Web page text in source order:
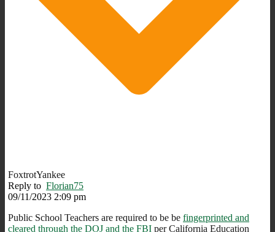
FoxtrotYankee
Reply to Florian75
09/11/2023 2:09 pm
Public School Teachers are required to be be fingerprinted and
cleared through the DOJ and the FBI per California Education